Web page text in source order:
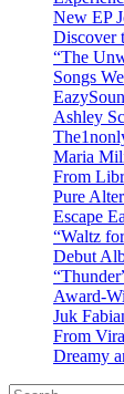
New EP
Discover
“The
Songs
Ashley
Maria
From
Pure
Escape
“Waltz
Debut
Award-
Juk
From
Dreamy